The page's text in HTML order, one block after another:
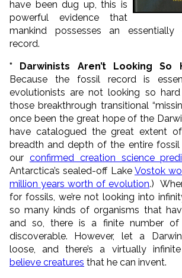
have been dug up, this is
powerful evidence that
mankind possesses an
record.
* Darwinists Aren’t Looking So
Because the fossil record is
evolutionists are not looking so
those breakthrough transitional
once been the great hope of the
have catalogued the great extent
breadth and depth of the entire
our confirmed creation science
Antarctica’s sealed-off Lake Vostok
million years worth of evolution.)
for fossils, we’re not looking into
so many kinds of organisms that
and so, there is a finite number
discoverable. However, let a
loose, and there’s a virtually
believe creatures that he can invent.